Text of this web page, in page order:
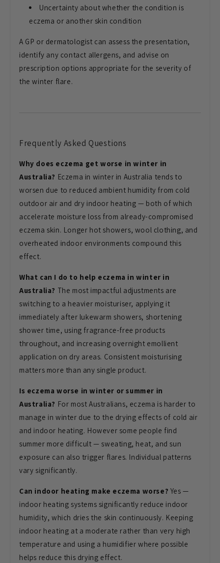
Uncertainty about whether the condition is
eczema or another skin condition
A GP or dermatologist can assess the presentation,
identify any contact allergens, and advise on
prescription options appropriate for the severity of
the winter flare.
Frequently Asked Questions
Why does eczema get worse in winter in
Australia? Eczema in winter in Australia tends to
worsen due to reduced ambient humidity from cold
outdoor air and dry indoor heating — both of which
accelerate moisture loss from already-compromised
eczema skin. Longer hot showers, wool clothing, and
overheated indoor environments compoundthis
effect.
What can I do to help eczema in winter in
Australia? The most impactful adjustments are
switching to a heavier moisturiser, applying it
immediately after lukewarm showers, shortening
shower time, using fragrance-free products
throughout, and increasing overnight emollient
application on dry areas. Consistent moisturising
matters more than any single product.
Is eczema worse in winter or summer in
Australia? For most Australians, eczema is harder to
manage in winter due to the drying effects of cold air
and indoor heating. However some people find
summer more difficult — sweating, heat, and sun
exposure can also trigger flares. Individual patterns
vary significantly.
Can indoor heating make eczema worse? Yes —
indoor heating systems significantly reduce indoor
humidity, which dries the skin continuously. Keeping
indoor heating at a moderate rather than very high
temperature and using a humidifier where possible
helps reduce this drying effect.